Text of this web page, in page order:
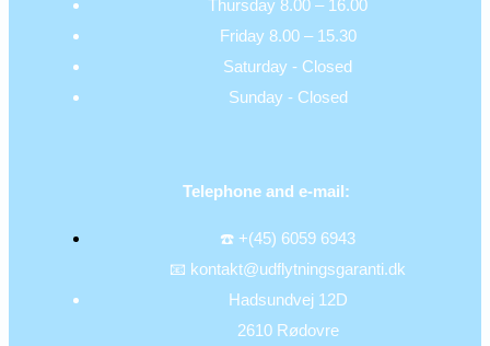
Thursday 8.00 – 16.00
Friday 8.00 – 15.30
Saturday - Closed
Sunday - Closed
Telephone and e-mail:
☎️ +(45) 6059 6943
📧 kontakt@udflytningsgaranti.dk
Hadsundvej 12D
2610 Rødovre